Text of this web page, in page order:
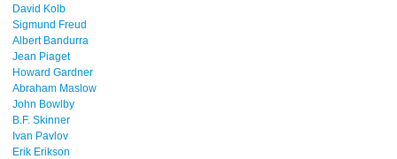
David Kolb
Sigmund Freud
Albert Bandurra
Jean Piaget
Howard Gardner
Abraham Maslow
John Bowlby
B.F. Skinner
Ivan Pavlov
Erik Erikson